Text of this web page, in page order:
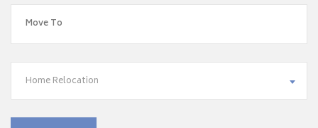
Home Relocation